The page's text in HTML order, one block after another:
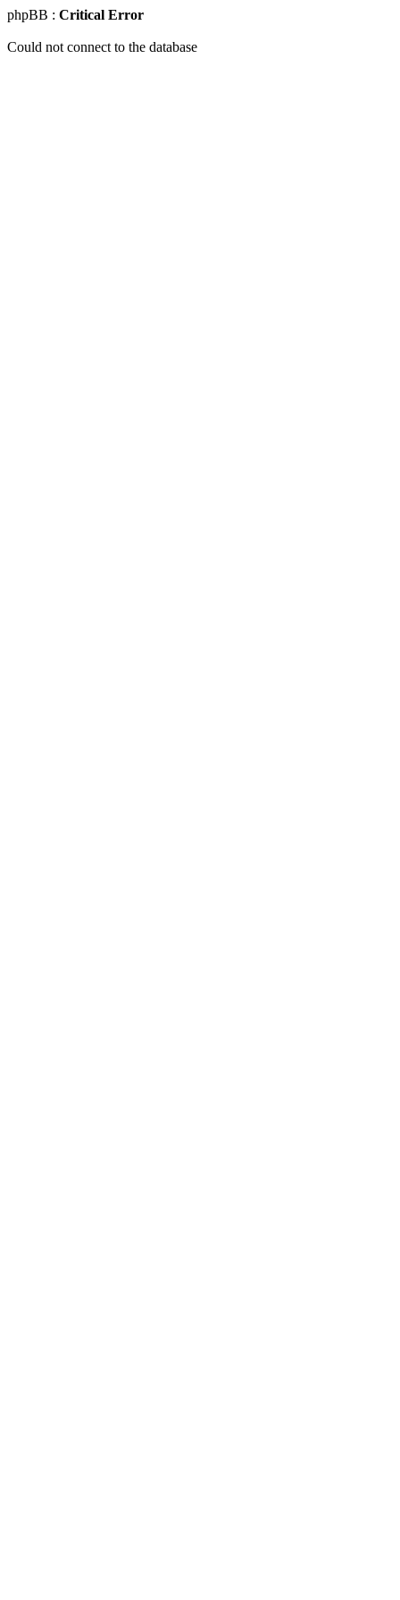
phpBB : Critical Error
Could not connect to the database